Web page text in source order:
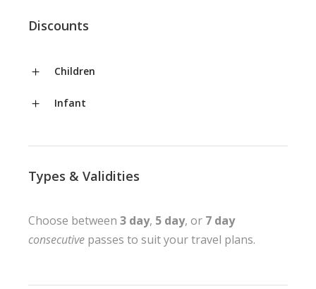
Discounts
Children
Infant
Types & Validities
Choose between 3 day, 5 day, or 7 day
consecutive passes to suit your travel plans.